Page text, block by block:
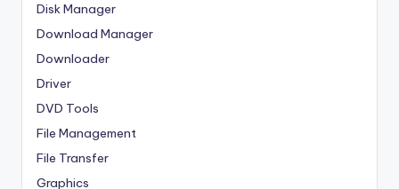
Disk Manager
Download Manager
Downloader
Driver
DVD Tools
File Management
File Transfer
Graphics